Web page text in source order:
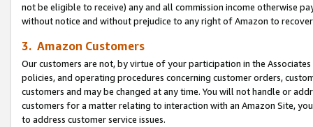
not be eligible to receive) any and all commission income otherwise
without notice and without prejudice to any right of Amazon to
3. Amazon Customers
Our customers are not, by virtue of your participation in the
policies, and operating procedures concerning customer orders,
customers and may be changed at any time. You will not handle or
customers for a matter relating to interaction with an Amazon Site,
to address customer service issues.